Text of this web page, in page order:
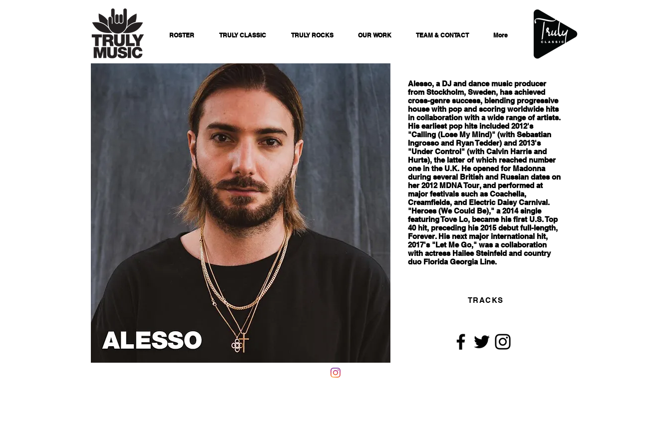
ROSTER TRULY CLASSIC TRULY ROCKS OUR WORK TEAM & CONTACT More
Alesso, a DJ and dance music producer
from Stockholm, Sweden, has achieved
cross-genre success, blending progressive
house with pop and scoring worldwide hits
in collaboration with a wide range of artists.
His earliest pop hits included 2012's
"Calling (Lose My Mind)" (with Sebastian
Ingrosso and Ryan Tedder) and 2013's
"Under Control" (with Calvin Harris and
Hurts), the latter of which reached number
one in the U.K. He opened for Madonna
during several British and Russian dates on
her 2012 MDNA Tour, and performed at
major festivals such as Coachella,
Creamfields, and Electric Daisy Carnival.
"Heroes (We Could Be)," a 2014 single
featuring Tove Lo, became his first U.S. Top
40 hit, preceding his 2015 debut full-length,
Forever. His next major international hit,
2017's "Let Me Go," was a collaboration
with actress Hailee Steinfeld and country
duo Florida Georgia Line.
TRACKS